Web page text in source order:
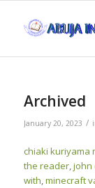
Archived
January 20, 2023 /
chiaki kuriyama
the reader,john
with,minecraft